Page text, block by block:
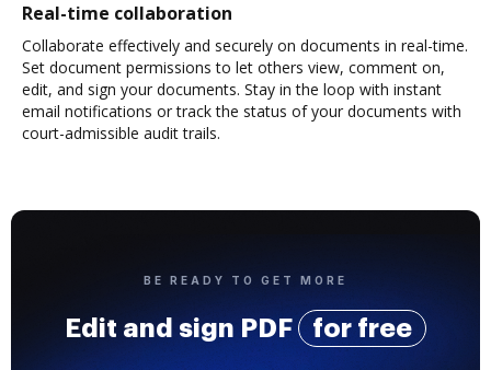
Real-time collaboration
Collaborate effectively and securely on documents in real-time.
Set document permissions to let others view, comment on,
edit, and sign your documents. Stay in the loop with instant
email notifications or track the status of your documents with
court-admissible audit trails.
BE READY TO GET MORE
Edit and sign PDF for free